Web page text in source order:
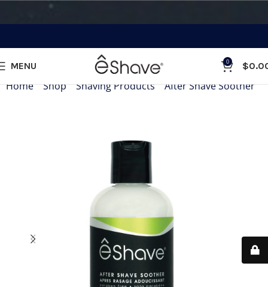
MENU 0 $
Home»Shop»Shaving Products»After Shave Soother»